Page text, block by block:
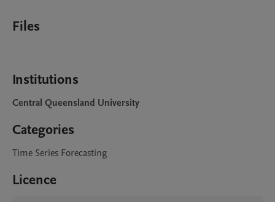
Files
Institutions
Central Queensland University
Categories
Time Series Forecasting
Licence